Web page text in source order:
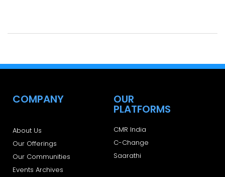
COMPANY
About Us
Our Offerings
Our Communities
Events Archives
OUR
PLATFORMS
CMR India
C-Change
Saarathi